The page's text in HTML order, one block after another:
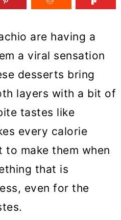
are having a
a viral sensation
desserts bring
layers with a bit of
tastes like
every calorie
to make them when
that is
even for the